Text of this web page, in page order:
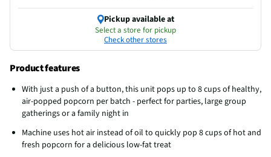
Pickup available at
Select a store for pickup
Check other stores
Product features
With just a push of a button, this unit pops up to 8 cups of healthy,
air-popped popcorn per batch - perfect for parties, large group
gatherings or a family night in
Machine uses hot air instead of oil to quickly pop 8 cups of hot and
fresh popcorn for a delicious low-fat treat